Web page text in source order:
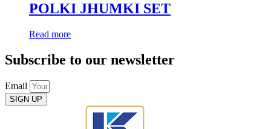
POLKI JHUMKI SET
Read more
Subscribe to our newsletter
Email
SIGN UP